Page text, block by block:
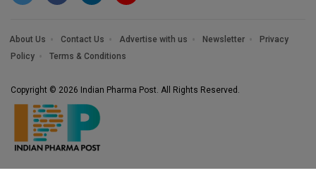
About Us Contact Us Advertise with us Newsletter
Privacy
Policy
Terms & Conditions
Copyright © 2026 Indian Pharma Post. All Rights Reserved.